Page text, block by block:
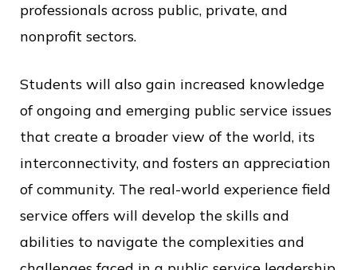
professionals across public, private, and
nonprofit sectors.
Students will also gain increased knowledge
of ongoing and emerging public service issues
that create a broader view of the world, its
interconnectivity, and fosters an appreciation
of community. The real-world experience field
service offers will develop the skills and
abilities to navigate the complexities and